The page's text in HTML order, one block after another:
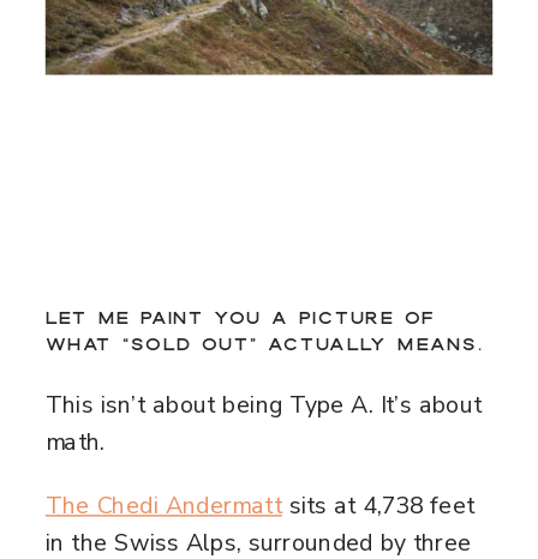
LET ME PAINT YOU A PICTURE OF
WHAT “SOLD OUT” ACTUALLY MEANS.
This isn’t about being Type A. It’s about
math.
The Chedi Andermattsits at 4,738 feet
in the Swiss Alps, surrounded by three